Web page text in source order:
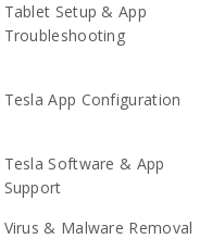
Tablet Setup & App
Troubleshooting
Tesla App Configuration
Tesla Software & App
Support
Virus & Malware Removal